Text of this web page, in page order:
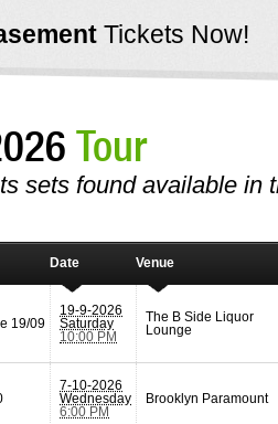
Tickets Now!
Tour
sets found available in
Date Venue
19/09
19-9-2026
Saturday
10:00 PM
The B Side Liquor
Lounge
7-10-2026
Wednesday
6:00 PM
Brooklyn Paramount